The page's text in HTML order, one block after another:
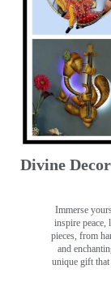
Divine
Immerse
inspire peace,
pieces, from
and
unique gift